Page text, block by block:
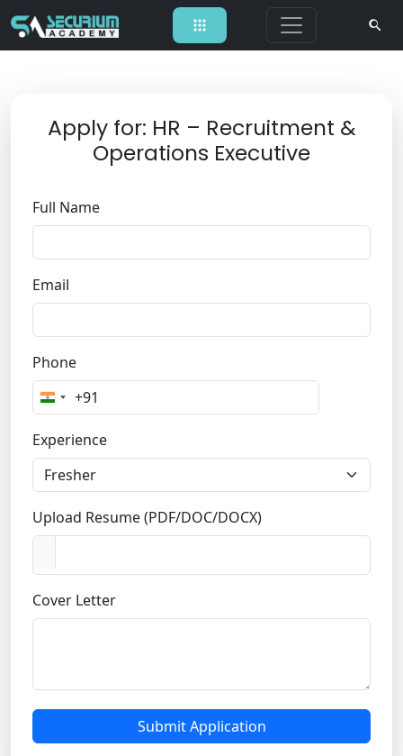
Apply for: HR – Recruitment &
Operations Executive
Full Name
Email
Phone
I
d
i
a
+
9
+91
Experience
Upload Resume (PDF/DOC/DOCX)
Cover Letter
Submit Application